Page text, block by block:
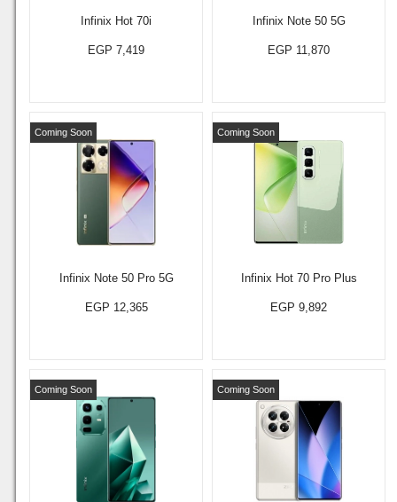
Infinix Hot 70i
EGP 7,419
Infinix Note 50 5G
EGP 11,870
Infinix Note 50 Pro 5G
Coming Soon
EGP 12,365
Infinix Hot 70 Pro Plus
Coming Soon
EGP 9,892
Coming Soon Coming Soon